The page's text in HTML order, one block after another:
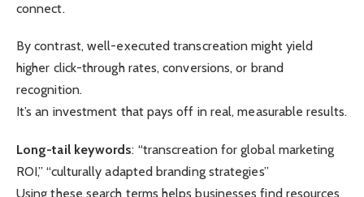
connect.
By contrast, well-executed transcreation might yield
higher click-through rates, conversions, or brand
recognition.
It’s an investment that pays off in real, measurable results.
Long-tail keywords: “transcreation for global marketing
ROI,” “culturally adapted branding strategies”
Using these search terms helps businesses find resources